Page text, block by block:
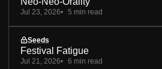
Jul 23, 2026 5 min read
Seeds
Festival Fatigue
Jul 21, 2026 6 min read